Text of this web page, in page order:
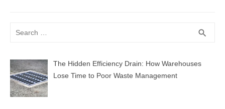
Search
search
The Hidden Efficiency Drain: How Warehouses
Lose Time to Poor Waste Management